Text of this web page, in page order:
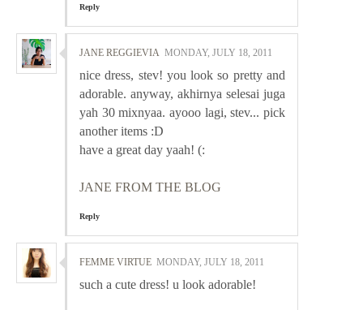
Reply
JANE REGGIEVIA MONDAY, JULY 18, 2011
nice dress, stev! you look so pretty and
adorable. anyway, akhirnya selesai juga
yah 30 mixnyaa. ayooo lagi, stev... pick
another items :D
have a great day yaah! (:
JANE FROM THE BLOG
Reply
FEMME VIRTUE MONDAY, JULY 18, 2011
such a cute dress! u look adorable!